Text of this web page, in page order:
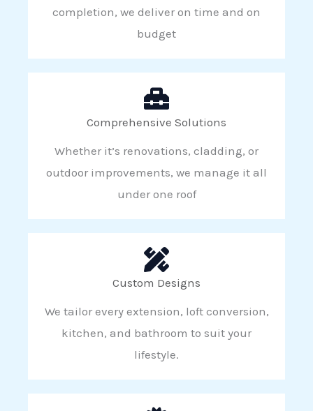
completion, we deliver on time and on
budget
Comprehensive Solutions
Whether it’s renovations, cladding, or
outdoor improvements, we manage it all
under one roof
Custom Designs
We tailor every extension, loft conversion,
kitchen, and bathroom to suit your
lifestyle.